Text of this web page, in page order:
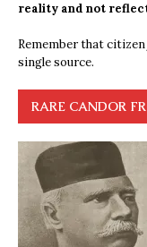
reality and not
Remember that
single source.
RARE CANDOR